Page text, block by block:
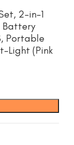
2-in-1
Battery
Portable
Light (Pink